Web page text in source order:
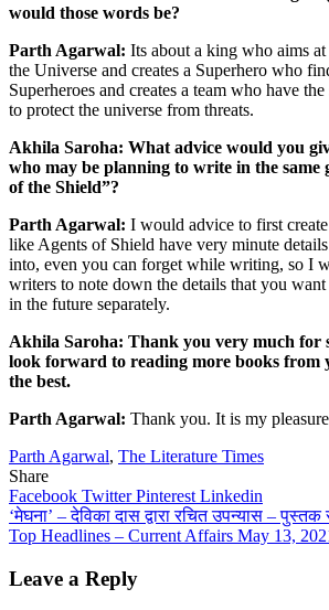
would those words be?
Parth Agarwal: Its about a king who aims
the Universe and creates a Superhero who
Superheroes and creates a team who have
to protect the universe from threats.
Akhila Saroha: What advice would you
who may be planning to write in the same
of the Shield”?
Parth Agarwal: I would advice to first
like Agents of Shield have very minute
into, even you can forget while writing, so I
writers to note down the details that you
in the future separately.
Akhila Saroha: Thank you very much for
look forward to reading more books from
the best.
Parth Agarwal: Thank you. It is my
Parth Agarwal, The Literature Times
Share
Facebook TwitterPinterest Linkedin
Post
navigation
‘मेघना’ – देविका दास द्वारा रचित उपन्यास – पुस्तक
Top Headlines – Current Affairs May 13,
Leave a Reply